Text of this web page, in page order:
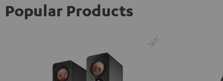
Popular Products